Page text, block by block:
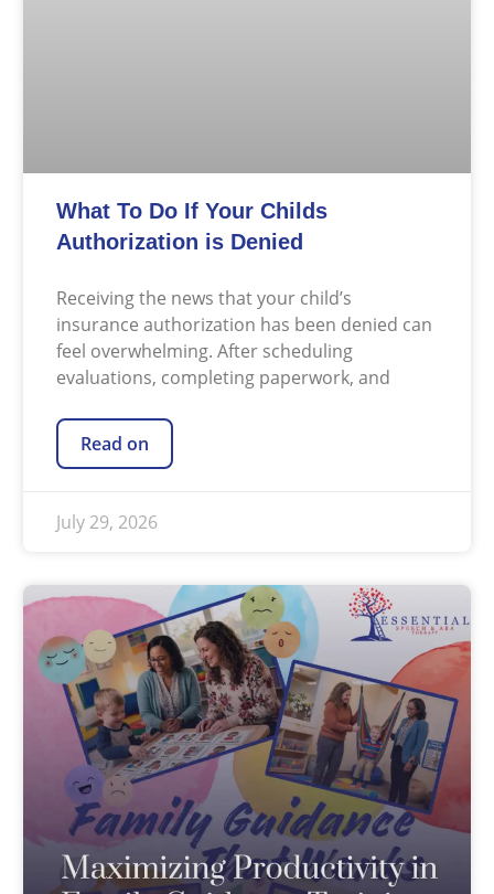
What To Do If Your Childs
Authorization is Denied
Receiving the news that your child’s
insurance authorization has been denied can
feel overwhelming. After scheduling
evaluations, completing paperwork, and
Read on
July 29, 2026